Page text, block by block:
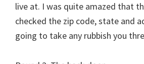
live at. I was quite amazed that
checked the zip code, state and
going to take any rubbish you